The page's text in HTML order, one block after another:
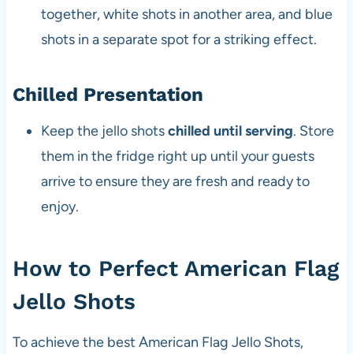
together, white shots in another area, and blue
shots in a separate spot for a striking effect.
Chilled Presentation
Keep the jello shotschilled until serving. Store
them in the fridge right up until your guests
arrive to ensure they are fresh and ready to
enjoy.
How to Perfect American Flag
Jello Shots
To achieve the best American Flag Jello Shots,